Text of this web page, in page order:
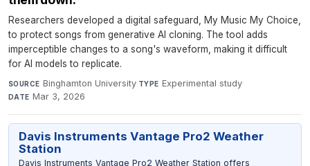
Researchers developed a digital safeguard, My Music My Choice,
to protect songs from generative AI cloning. The tool adds
imperceptible changes to a song's waveform, making it difficult
for AI models to replicate.
SOURCE Binghamton University·TYPE Experimental study·
DATE Mar 3, 2026
Davis Instruments Vantage Pro2 Weather
Station
Davis Instruments Vantage Pro2 Weather Station offers